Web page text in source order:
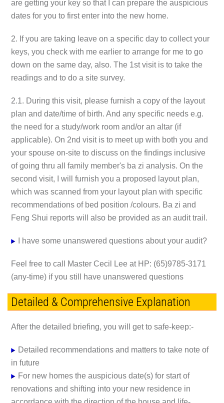
are getting your key so that I can prepare the auspicious
dates for you to first enter into the new home.
2. If you are taking leave on a specific day to collect your
keys, you check with me earlier to arrange for me to go
down on the same day, also. The 1st visit is to take the
readings and to do a site survey.
2.1. During this visit, please furnish a copy of the layout
plan and date/time of birth. And any specific needs e.g.
the need for a study/work room and/or an altar (if
applicable). On 2nd visit is to meet up with both you and
your spouse on-site to discuss on the findings inclusive
of going thru all family member's ba zi analysis. On the
second visit, I will furnish you a proposed layout plan,
which was scanned from your layout plan with specific
recommendations of bed position /colours. Ba zi and
Feng Shui reports will also be provided as an audit trail.
I have some unanswered questions about your audit?
Feel free to call Master Cecil Lee at HP: (65)9785-3171
(any-time) if you still have unanswered questions
Detailed & Comprehensive Explanation
After the detailed briefing, you will get to safe-keep:-
Detailed recommendations and matters to take note of
in future
For new homes the auspicious date(s) for start of
renovations and shifting into your new residence in